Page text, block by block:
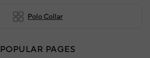
Polo Collar
POPULAR PAGES